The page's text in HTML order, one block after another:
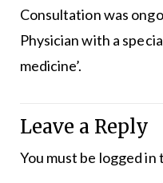
Consultation was
Physician with a
medicine’.
Leave a Reply
You must be logged in